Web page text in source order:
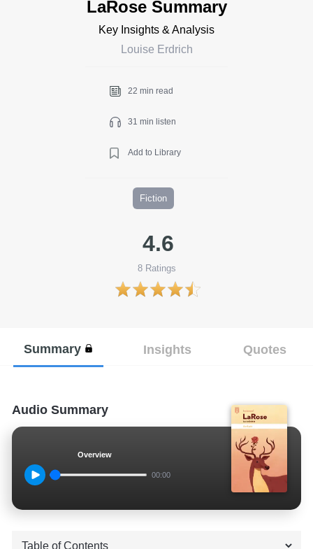
LaRose Summary
Key Insights & Analysis
Louise Erdrich
22 min read
31 min listen
Add to Library
Fiction
4.6
8Ratings
Summary Insights Quotes
Audio Summary
Overview
00:00